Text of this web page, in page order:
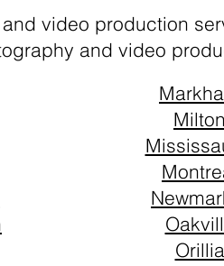
video production
and video
Milton
Orillia